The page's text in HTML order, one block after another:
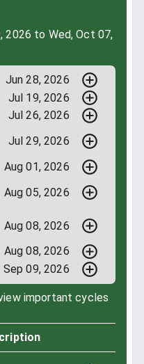
2026 to Wed, Oct 07,
Jun 28, 2026
Jul 19, 2026
Jul 26, 2026
Jul 29, 2026
Aug 01, 2026
Aug 05, 2026
Aug 08, 2026
Aug 08, 2026
Sep 09, 2026
important cycles